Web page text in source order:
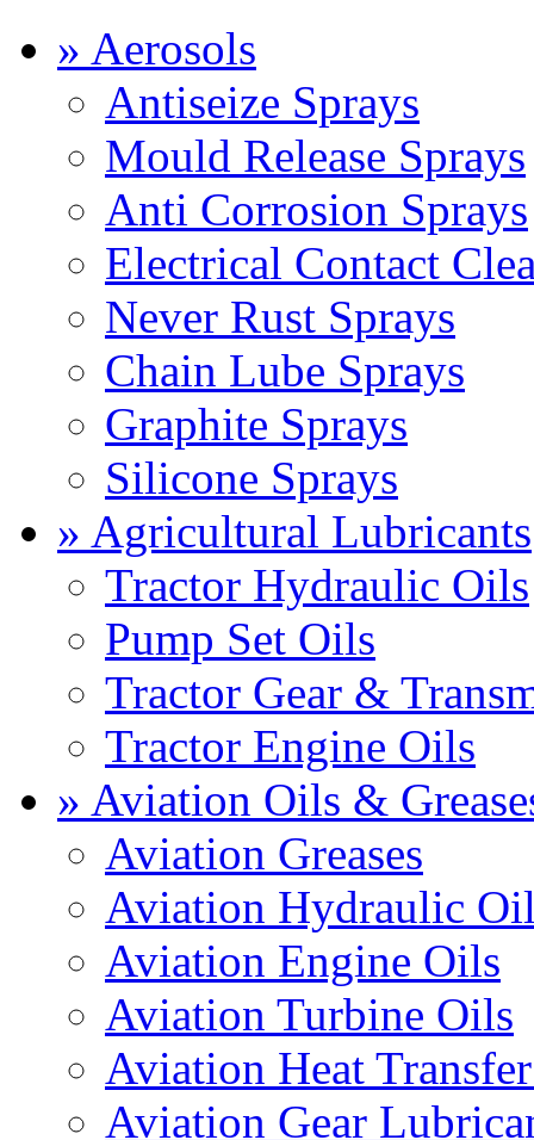
» Aerosols
Antiseize Sprays
Mould Release Sprays
Anti Corrosion Sprays
Electrical Contact
Never Rust Sprays
Chain Lube Sprays
Graphite Sprays
Silicone Sprays
» Agricultural Lubricants
Tractor Hydraulic Oils
Pump Set Oils
Tractor Gear &
Tractor Engine Oils
» Aviation Oils &
Aviation Greases
Aviation Hydraulic
Aviation Engine Oils
Aviation Turbine Oils
Aviation Heat
Aviation Gear